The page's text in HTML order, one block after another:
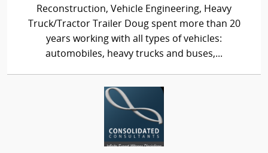
Reconstruction, Vehicle Engineering, Heavy
Truck/Tractor Trailer Doug spent more than 20
years working with all types of vehicles:
automobiles, heavy trucks and buses,...